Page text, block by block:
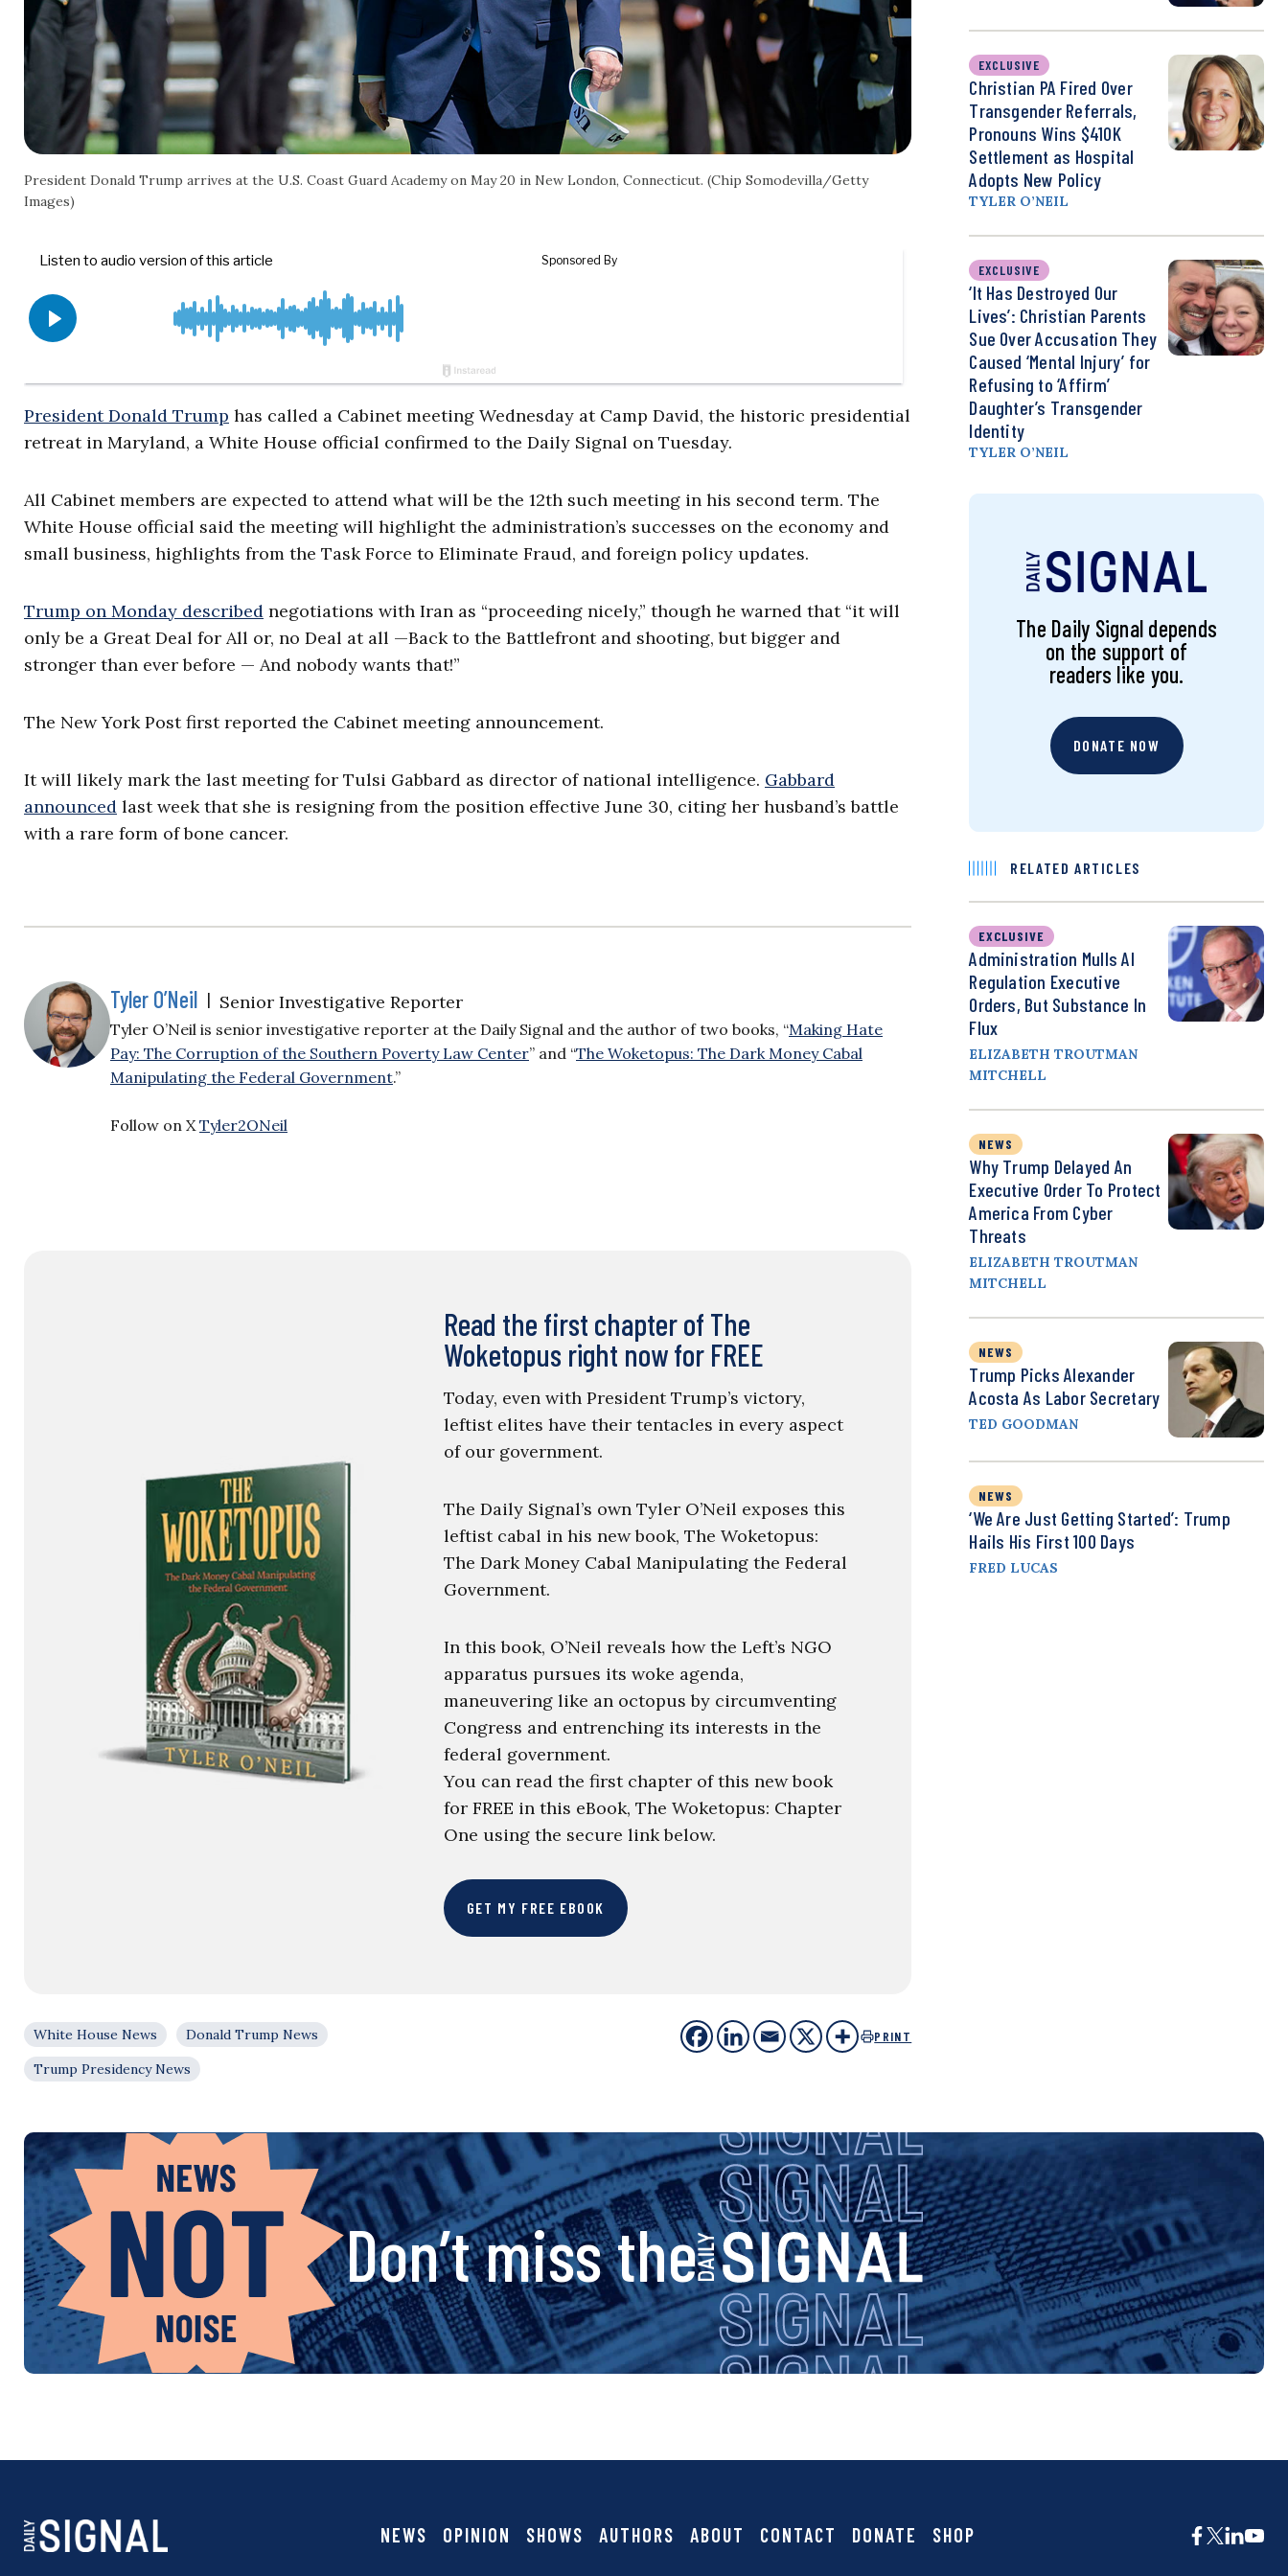
President Donald Trump arrives at the U.S. Coast Guard Academy on May 20 in New London, Connecticut. (Chip Somodevilla/Getty
Images)
President Donald Trump has called a Cabinet meeting Wednesday at Camp David, the historic presidential
retreat in Maryland, a White House official confirmed to the Daily Signal on Tuesday.
All Cabinet members are expected to attend what will be the 12th such meeting in his second term. The
White House official said the meeting will highlight the administration’s successes on the economy and
small business, highlights from the Task Force to Eliminate Fraud, and foreign policy updates.
Trump on Monday described negotiations with Iran as “proceeding nicely,” though he warned that “it will
only be a Great Deal for All or, no Deal at all —Back to the Battlefront and shooting, but bigger and
stronger than ever before — And nobody wants that!”
The New York Post first reported the Cabinet meeting announcement.
It will likely mark the last meeting for Tulsi Gabbard as director of national intelligence. Gabbard
announced last week that she is resigning from the position effective June 30, citing her husband’s battle
with a rare form of bone cancer.
Tyler O’Neil | Senior Investigative Reporter
Tyler O’Neil is senior investigative reporter at the Daily Signal and the author of two books, “Making Hate
Pay: The Corruption of the Southern Poverty Law Center” and “The Woketopus: The Dark Money Cabal
Manipulating the Federal Government.”
Follow on XTyler2ONeil
Read the first chapter of The
Woketopus right now for FREE
Today, even with President Trump’s victory,
leftist elites have their tentacles in every aspect
of our government.
The Daily Signal’s own Tyler O’Neil exposes this
leftist cabal in his new book, The Woketopus:
The Dark Money Cabal Manipulating the Federal
Government.
In this book, O’Neil reveals how the Left’s NGO
apparatus pursues its woke agenda,
maneuvering like an octopus by circumventing
Congress and entrenching its interests in the
federal government.
You can read the first chapter of this new book
for FREE in this eBook, The Woketopus: Chapter
One using the secure link below.
GET MY FREE EBOOK
White House News
Donald Trump News
Trump Presidency News
PRINT
EXCLUSIVE
Christian PA Fired Over
Transgender Referrals,
Pronouns Wins $410K
Settlement as Hospital
Adopts New Policy
TYLER O’NEIL
EXCLUSIVE
‘It Has Destroyed Our
Lives’: Christian Parents
Sue Over Accusation They
Caused ‘Mental Injury’ for
Refusing to ‘Affirm’
Daughter’s Transgender
Identity
TYLER O’NEIL
The Daily Signal depends
on the support of
readers like you.
DONATE NOW
RELATED ARTICLES
EXCLUSIVE
Administration Mulls AI
Regulation Executive
Orders, But Substance In
Flux
ELIZABETH TROUTMAN
MITCHELL
NEWS
Why Trump Delayed An
Executive Order To Protect
America From Cyber
Threats
ELIZABETH TROUTMAN
MITCHELL
NEWS
Trump Picks Alexander
Acosta As Labor Secretary
TED GOODMAN
NEWS
‘We Are Just Getting Started’: Trump
Hails His First 100 Days
FRED LUCAS
Don’t miss thes
i
g
n
a
NEWS OPINION SHOWS AUTHORS ABOUT CONTACT DONATE SHOP